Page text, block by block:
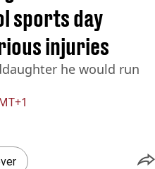
sports day
injuries
he would run